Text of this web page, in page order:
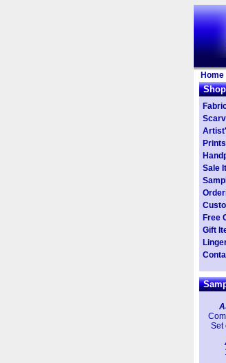
Home
Shop
Sale
Free
Gift
Set